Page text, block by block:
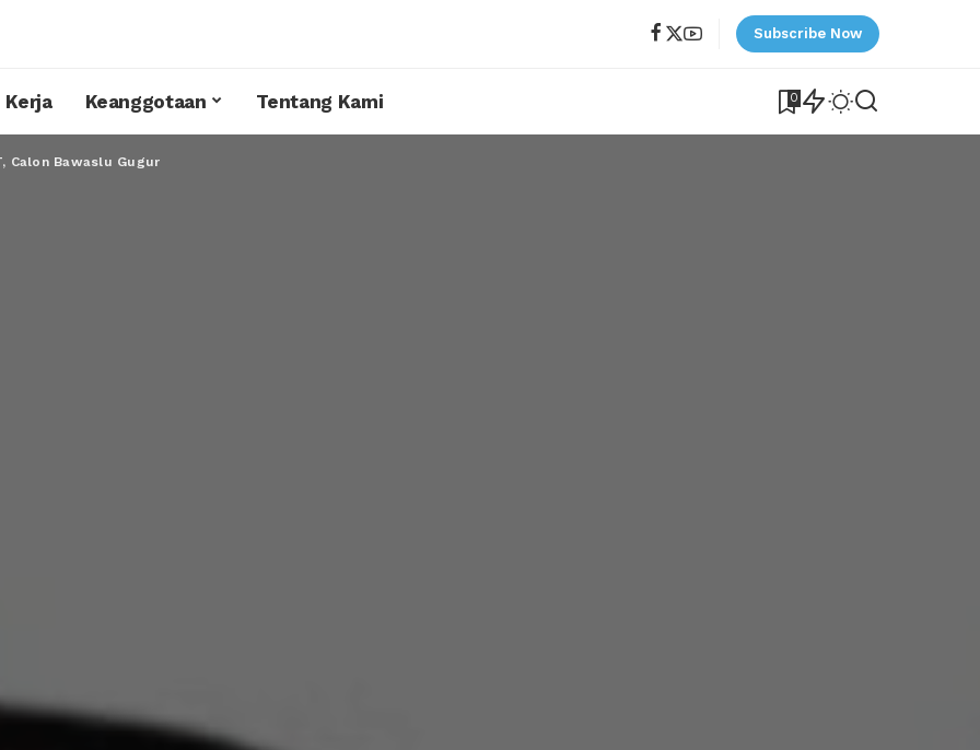
Subscribe Now
Kerja Keanggotaan Tentang Kami 0
Calon Bawaslu Gugur